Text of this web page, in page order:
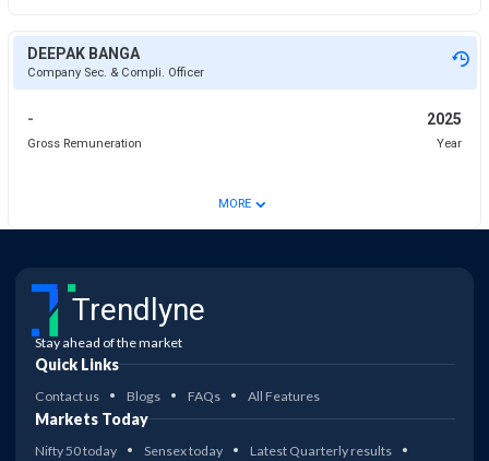
DEEPAK BANGA
Company Sec. & Compli. Officer
- 2025
Gross Remuneration Year
MORE ⌄
Trendlyne
Stay ahead of the market
Quick Links
Contact us Blogs FAQs All Features
Markets Today
Nifty 50 today Sensex today
Latest Quarterly results